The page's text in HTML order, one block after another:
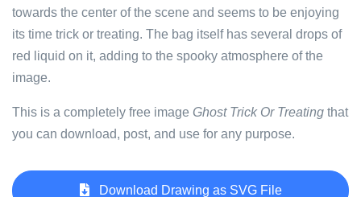
towards the center of the scene and seems to be enjoying
its time trick or treating. The bag itself has several drops of
red liquid on it, adding to the spooky atmosphere of the
image.
This is a completely free image Ghost Trick Or Treating that
you can download, post, and use for any purpose.
Download Drawing as SVG File